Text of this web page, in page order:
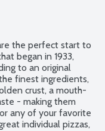
the perfect start to
began in 1933,
to an original
finest ingredients,
crust, a mouth-
- making them
any of your favorite
individual pizzas,